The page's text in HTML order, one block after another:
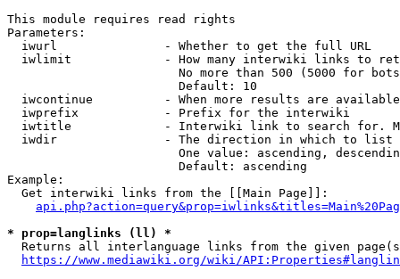
This module requires read rights
Parameters:
  iwurl               - Whether to get the full URL
iwlimit             - How many interwiki links to
No more than 500 (5000 for
                        Default: 10
iwcontinue          - When more results are
  iwprefix            - Prefix for the interwiki
iwtitle             - Interwiki link to search for.
  iwdir               - The direction in which to list
One value: ascending,
                        Default: ascending
Example:
  Get interwiki links from the [[Main Page]]:
* prop=langlinks (ll) *
Returns all interlanguage links from the given
https://www.mediawiki.org/wiki/